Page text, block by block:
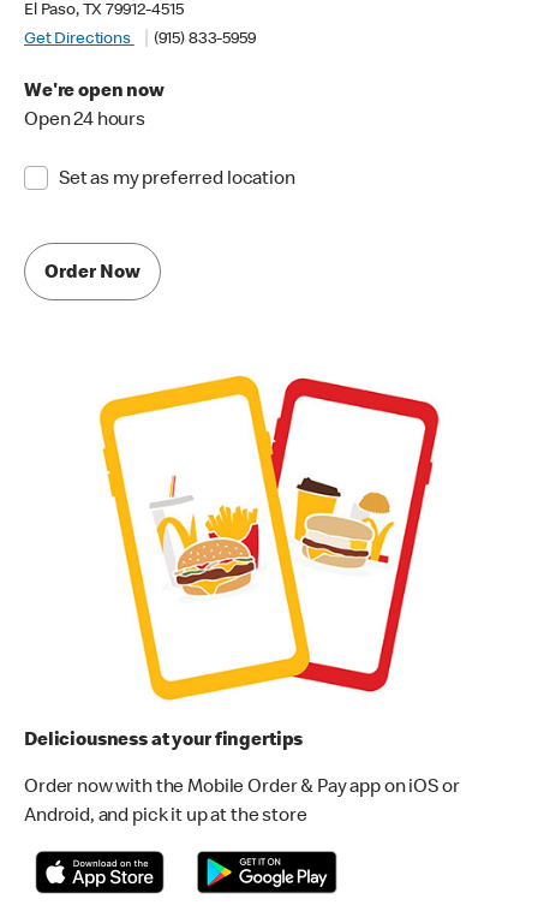
El Paso, TX 79912-4515
Get Directions
(915) 833-5959
We're open now
Open 24 hours
Set as my preferred location
Order Now
Deliciousness at your fingertips
Order now with the Mobile Order & Pay app on iOS or
Android, and pick it up at the store